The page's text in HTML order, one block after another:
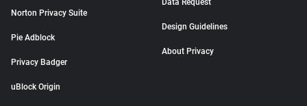
Norton Privacy Suite
Pie Adblock
Privacy Badger
uBlock Origin
Data Request
Design Guidelines
About Privacy